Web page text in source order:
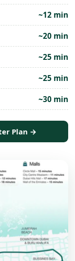
~12 min
~20 min
~25 min
~25 min
~30 min
Plan →